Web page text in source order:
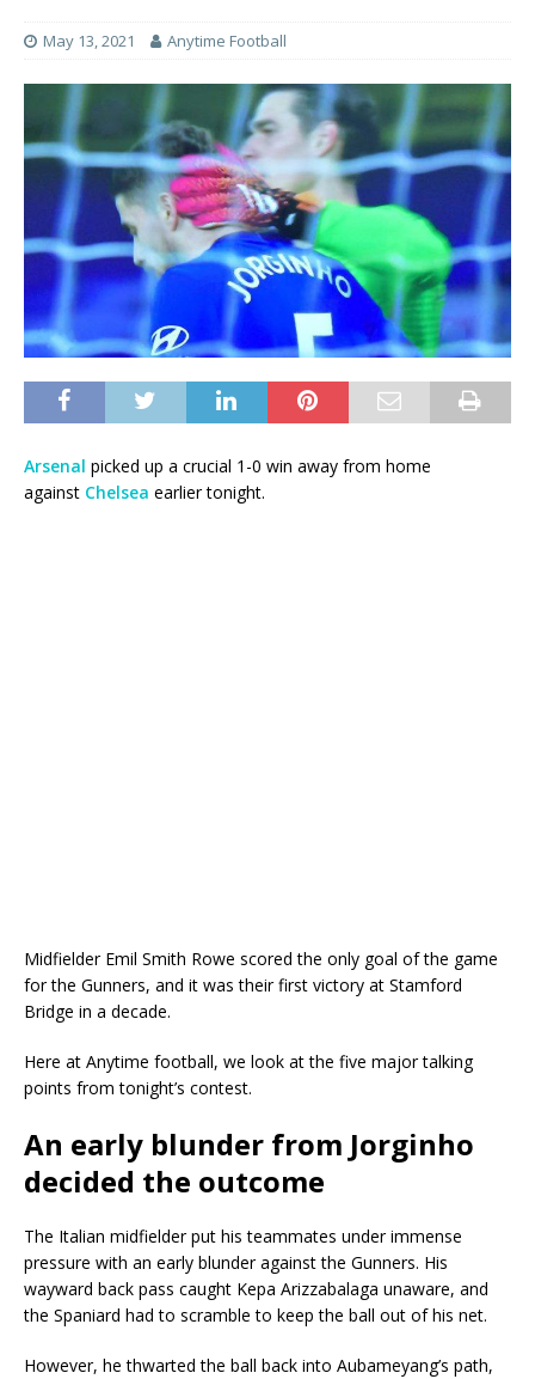
May 13, 2021 Anytime Football
Arsenal picked up a crucial 1-0 win away from home
against Chelsea earlier tonight.
Midfielder Emil Smith Rowe scored the only goal of the game
for the Gunners, and it was their first victory at Stamford
Bridge in a decade.
Here at Anytime football, we look at the five major talking
points from tonight’s contest.
An early blunder from Jorginho
decided the outcome
The Italian midfielder put his teammates under immense
pressure with an early blunder against the Gunners. His
wayward back pass caught Kepa Arizzabalaga unaware, and
the Spaniard had to scramble to keep the ball out of his net.
However, he thwarted the ball back into Aubameyang’s path,